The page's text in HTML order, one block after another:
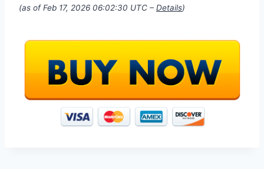
(as of Feb 17, 2026 06:02:30 UTC – Details)